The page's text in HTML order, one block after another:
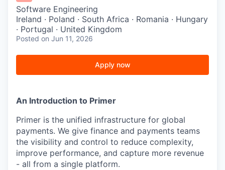
Software Engineering
Ireland · Poland · South Africa · Romania · Hungary
· Portugal · United Kingdom
Posted on Jun 11, 2026
Apply now
An Introduction to Primer
Primer is the unified infrastructure for global
payments. We give finance and payments teams
the visibility and control to reduce complexity,
improve performance, and capture more revenue
- all from a single platform.